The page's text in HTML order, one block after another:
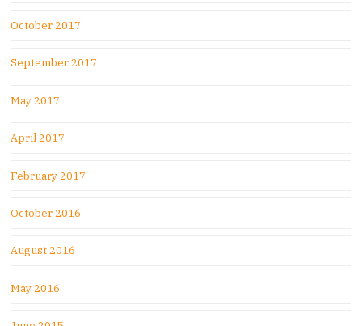
October 2017
September 2017
May 2017
April 2017
February 2017
October 2016
August 2016
May 2016